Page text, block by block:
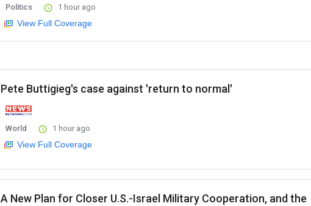
Politics 1 hour ago
View Full Coverage
Pete Buttigieg's case against 'return to normal'
World 1 hour ago
View Full Coverage
A New Plan for Closer U.S.-Israel Military Cooperation, and the